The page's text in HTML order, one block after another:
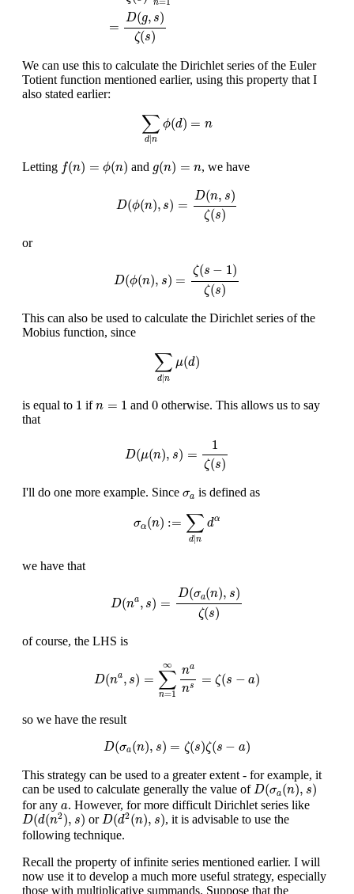
n
=
D(g, s)
ζ(s)
We can use this to calculate the Dirichlet series of the Euler
Totient function mentioned earlier, using this property that I
also stated earlier:
∑
d| n
ϕ(d) = n
∑d ϕ d
Letting f(n) = ϕ(n)
(n = and g(n) = n
(n )= , we have
D(ϕ(n), s) =
D(n, s)
ζ(s)
n,s)ζ
or
D(ϕ(n), s) =
ζ(s − 1)
ζ(s)
−1 )
This can also be used to calculate the Dirichlet series of the
Mobius function, since
∑
d|n
μ(d)
∑d|n ( d)
is equal to 1
1 ifn = 1
n= and0
0 otherwise. This allows us to say
that
D(μ(n), s) =
1
ζ(s)
)
I'll do one more example. Since σa
σa is defined as
σα (n) := ∑
d|n
dα
α n d|nd α
we have that
D(na, s) =
D(σa(n), s)
ζ(s)
σa( ,s ζ(
of course, the LHS is
D(na, s) =
∞
∑
n=1
na
ns = ζ(s − a)
n= na
so we have the result
D(σa(n), s) = ζ(s)ζ(s − a)
(σ a ), ζ(s ζ (s−
This strategy can be used to a greater extent - for example, it
can be used to calculate generally the value ofD(σa(n), s)
D(σa(n),s)
for any a
a. However, for more difficult Dirichlet series like
D(d(n2), s)
D(d(n2),s orD(d2(n), s)
D(d2(n) ,s)
, it is advisable to use the
following technique.
Recall the property of infinite series mentioned earlier. I will
now use it to develop a much more useful strategy, especially
those with multiplicative summands. Suppose that the